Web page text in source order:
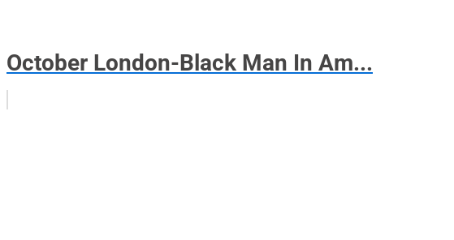
October London-Black Man In Am...